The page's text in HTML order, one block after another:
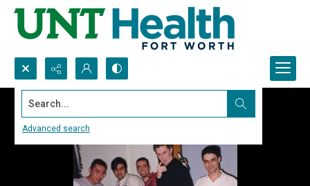
Search...
Advanced search